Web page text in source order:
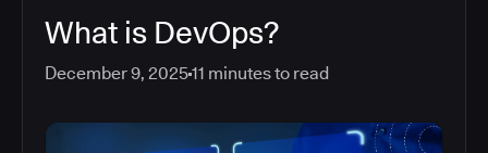
What is DevOps?
December 9, 202511 minutes to read